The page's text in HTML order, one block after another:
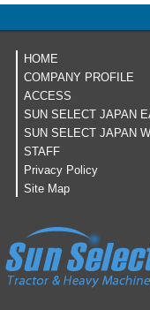
HOME
COMPANY PROFILE
ACCESS
SUN SELECT JAPAN
SUN SELECT JAPAN
STAFF
Privacy Policy
Site Map